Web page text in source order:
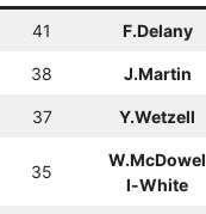
41 F.Delany
38 J.Martin
37 Y.Wetzell
35
W.McDowel
l-White